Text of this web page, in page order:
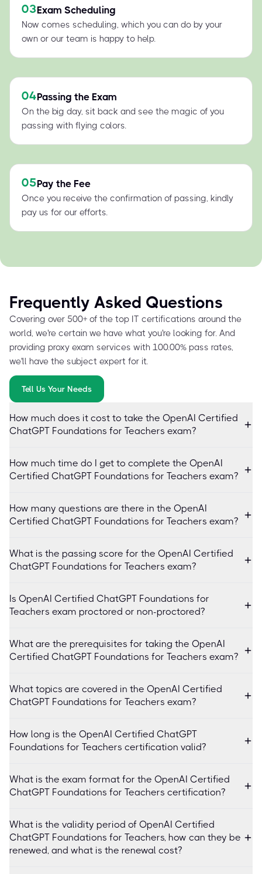
03Exam Scheduling
Now comes scheduling, which you can do by your
own or our team is happy to help.
04Passing the Exam
On the big day, sit back and see the magic of you
passing with flying colors.
05Pay the Fee
Once you receive the confirmation of passing, kindly
pay us for our efforts.
Frequently Asked Questions
Covering over 500+ of the top IT certifications around the
world, we're certain we have what you're looking for. And
providing proxy exam services with 100.00% pass rates,
we'll have the subject expert for it.
Tell Us Your Needs
How much does it cost to take the OpenAI Certified
ChatGPT Foundations for Teachers exam?
How much time do I get to complete the OpenAI
Certified ChatGPT Foundations for Teachers exam?
How many questions are there in the OpenAI
Certified ChatGPT Foundations for Teachers exam?
What is the passing score for the OpenAI Certified
ChatGPT Foundations for Teachers exam?
Is OpenAI Certified ChatGPT Foundations for
Teachers exam proctored or non-proctored?
What are the prerequisites for taking the OpenAI
Certified ChatGPT Foundations for Teachers exam?
What topics are covered in the OpenAI Certified
ChatGPT Foundations for Teachers exam?
How long is the OpenAI Certified ChatGPT
Foundations for Teachers certification valid?
What is the exam format for the OpenAI Certified
ChatGPT Foundations for Teachers certification?
What is the validity period of OpenAI Certified
ChatGPT Foundations for Teachers, how can they be
renewed, and what is the renewal cost?